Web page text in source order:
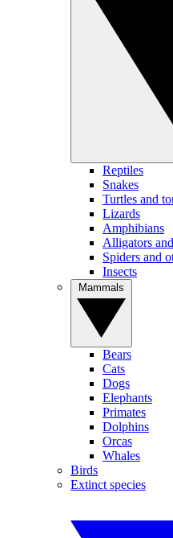
Reptiles
Snakes
Turtles and
Lizards
Amphibians
Alligators
Spiders and
Insects
Bears
Cats
Dogs
Elephants
Primates
Dolphins
Orcas
Whales
Birds
Extinct species